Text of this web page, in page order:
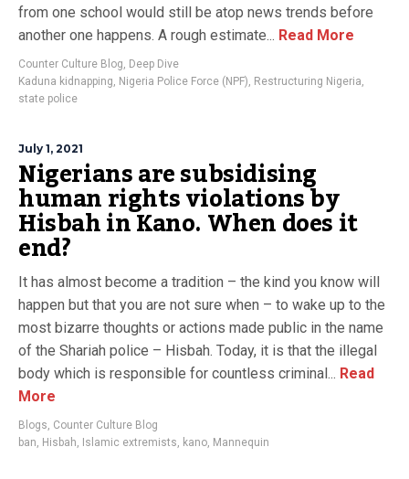
from one school would still be atop news trends before
another one happens. A rough estimate... Read More
Counter Culture Blog, Deep Dive
Kaduna kidnapping, Nigeria Police Force (NPF), Restructuring Nigeria,
state police
July 1, 2021
Nigerians are subsidising
human rights violations by
Hisbah in Kano. When does it
end?
It has almost become a tradition – the kind you know will
happen but that you are not sure when – to wake up to the
most bizarre thoughts or actions made public in the name
of the Shariah police – Hisbah. Today, it is that the illegal
body which is responsible for countless criminal... Read
More
Blogs, Counter Culture Blog
ban, Hisbah, Islamic extremists, kano, Mannequin